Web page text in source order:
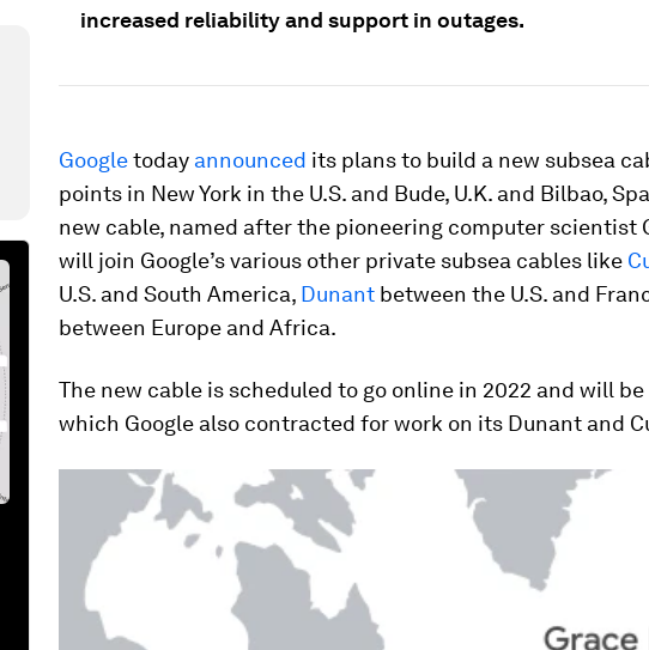
increased reliability and support in outages.
Googletoday announced its plans to build a new subsea
points in New York in the U.S. and Bude, U.K. and Bilbao,
new cable, named after the pioneering computer scientist
will join Google’s various other private subsea cables like
U.S. and South America, Dunant between the U.S. and
between Europe and Africa.
The new cable is scheduled to go online in 2022 and will
which Google also contracted for work on its Dunant and